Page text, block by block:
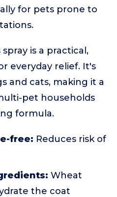
for pets prone to
is a practical,
everyday relief. It's
and cats, making it a
pet households
formula.
free: Reduces risk of
Wheat
the coat